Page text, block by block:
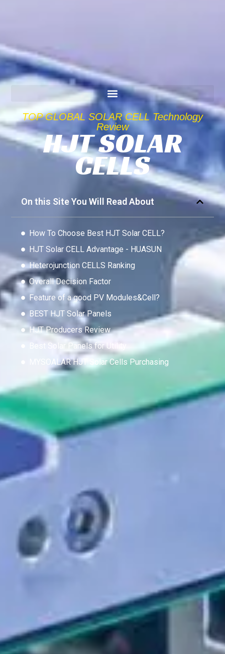
TOP GLOBAL SOLAR CELL Technology
Review
HJT SOLAR
CELLS
On this Site You Will Read About
How To Choose Best HJT Solar CELL?
HJT Solar CELL Advantage - HUASUN
Heterojunction CELLS Ranking
Overall Decision Factor
Feature of a good PV Modules&Cell?
BEST HJT Solar Panels
HJT Producers Review
Best Solar Panels for Utility
MYSOALAR HJT Solar Cells Purchasing